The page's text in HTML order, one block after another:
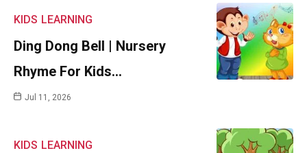
KIDS LEARNING
Ding Dong Bell | Nursery
Rhyme For Kids…
Jul 11, 2026
KIDS LEARNING